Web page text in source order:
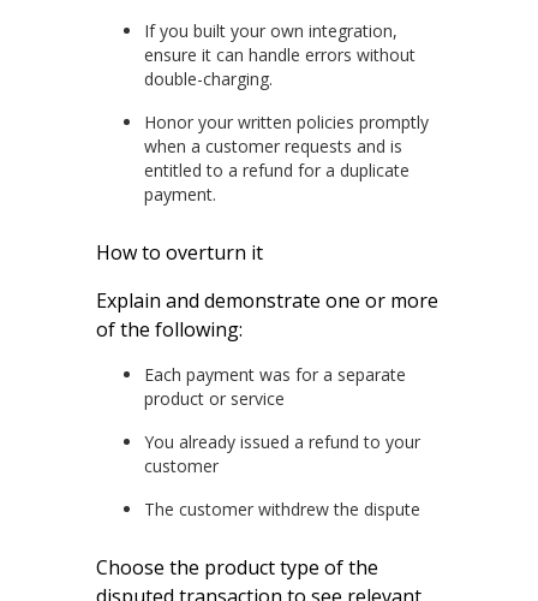
If you built your own integration,
ensure it can handle errors without
double-charging.
Honor your written policies promptly
when a customer requests and is
entitled to a refund for a duplicate
payment.
How to overturn it
Explain and demonstrate one or more
of the following:
Each payment was for a separate
product or service
You already issued a refund to your
customer
The customer withdrew the dispute
Choose the product type of the